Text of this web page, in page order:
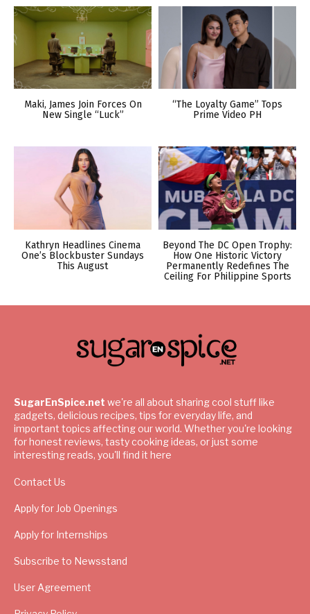
Maki, James Join Forces On
New Single “Luck”
“The Loyalty Game” Tops
Prime Video PH
Kathryn Headlines Cinema
One’s Blockbuster Sundays
This August
Beyond The DC Open Trophy:
How One Historic Victory
Permanently Redefines The
Ceiling For Philippine Sports
SugarEnSpice.net we're all about sharing cool stuff like
gadgets, delicious recipes, tips for everyday life, and
important topics affecting our world. Whether you're looking
for honest reviews, tasty cooking ideas, or just some
interesting reads, you'll find it here
Contact Us
Apply for Job Openings
Apply for Internships
Subscribe to Newsstand
User Agreement